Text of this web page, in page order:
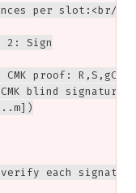
per slot:<br/
2: Sign
CMK proof:
blind
each